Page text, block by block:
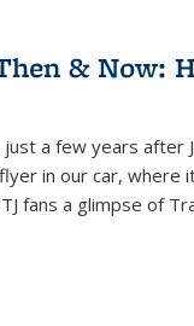
& Now:
a few years after
in our car, where
fans a glimpse of